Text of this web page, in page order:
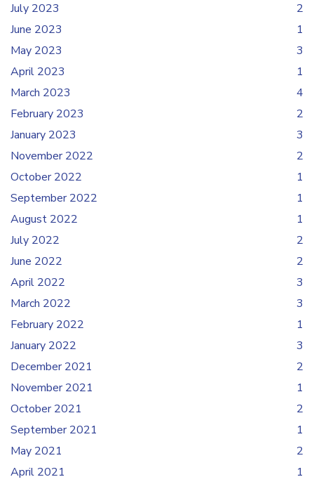
July 2023
2
June 2023
1
May 2023
3
April 2023
1
March 2023
4
February 2023
2
January 2023
3
November 2022
2
October 2022
1
September 2022
1
August 2022
1
July 2022
2
June 2022
2
April 2022
3
March 2022
3
February 2022
1
January 2022
3
December 2021
2
November 2021
1
October 2021
2
September 2021
1
May 2021
2
April 2021
1